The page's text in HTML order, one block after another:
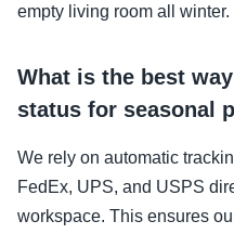
empty living room all winter.
What is the best
status for seasonal
We rely on automatic
FedEx, UPS, and USPS
workspace. This ensures